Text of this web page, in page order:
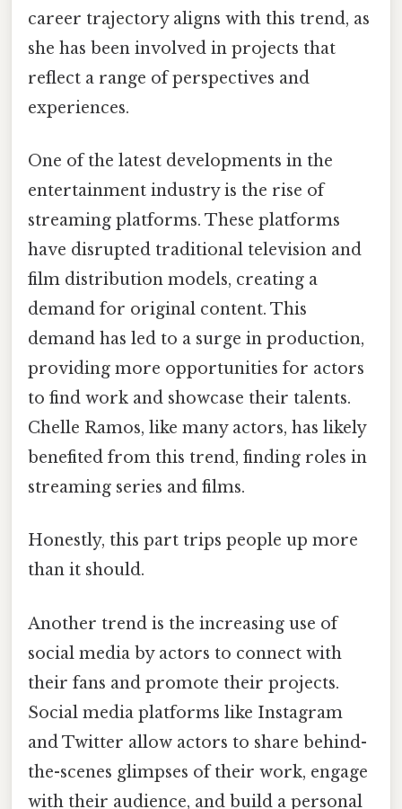
career trajectory aligns with this trend, as
she has been involved in projects that
reflect a range of perspectives and
experiences.
One of the latest developments in the
entertainment industry is the rise of
streaming platforms. These platforms
have disrupted traditional television and
film distribution models, creating a
demand for original content. This
demand has led to a surge in production,
providing more opportunities for actors
to find work and showcase their talents.
Chelle Ramos, like many actors, has likely
benefited from this trend, finding roles in
streaming series and films.
Honestly, this part trips people up more
than it should.
Another trend is the increasing use of
social media by actors to connect with
their fans and promote their projects.
Social media platforms like Instagram
and Twitter allow actors to share behind-
the-scenes glimpses of their work, engage
with their audience, and build a personal